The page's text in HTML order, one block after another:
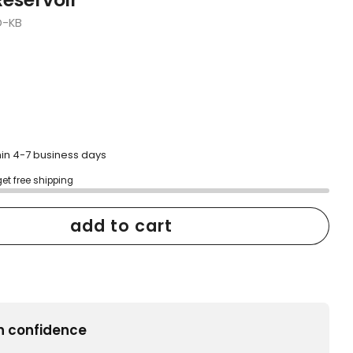
KB
4-7 business days
free shipping
add to cart
confidence